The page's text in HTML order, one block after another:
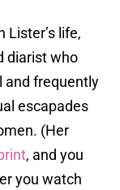
Lister’s life,
diarist who
and frequently
escapades
(Her
, and you
you watch